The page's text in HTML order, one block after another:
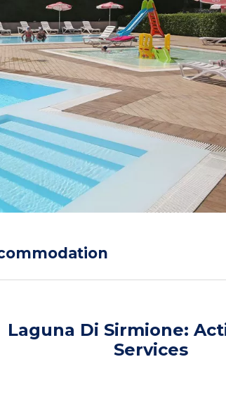
Laguna Di Sirmione:
Services